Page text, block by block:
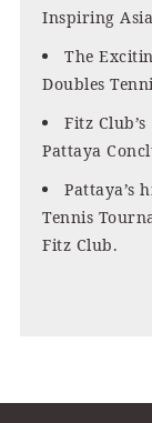
Inspiring
The
Doubles
Fitz
Pattaya
Pattaya’s
Tennis
Fitz Club.